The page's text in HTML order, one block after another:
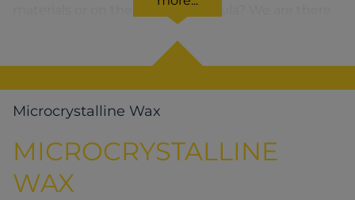
for you. You can find our solutions for the relevant
product area by clicking on the corresponding
symbol.
Microcrystalline Wax
MICROCRYSTALLINE
WAX